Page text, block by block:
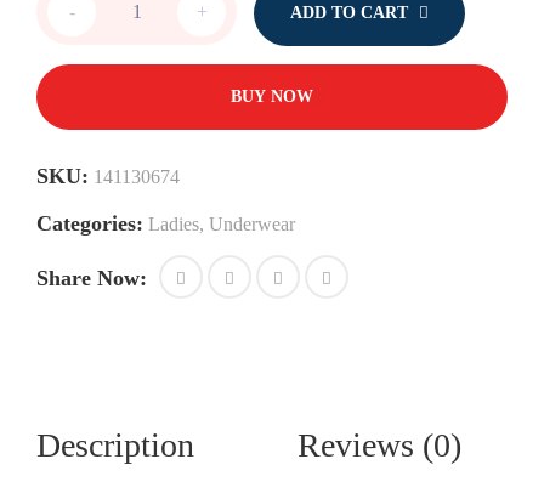
Bikinies
Bow
quantity
- + ADD TO CART
BUY NOW
SKU: 141130674
Categories: Ladies, Underwear
Share Now:
Description Reviews (0)